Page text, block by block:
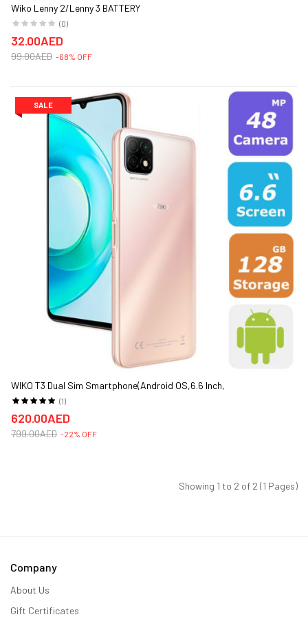
Wiko Lenny 2/Lenny 3 BATTERY
(0)
32.00AED
99.00AED -68% OFF
SALE
WIKO T3 Dual Sim Smartphone(Android OS,6.6 Inch,
4G+WiFi,128GB+4GB)
(1)
620.00AED
799.00AED -22% OFF
Showing 1 to 2 of 2 (1 Pages)
Company
About Us
Gift Certificates